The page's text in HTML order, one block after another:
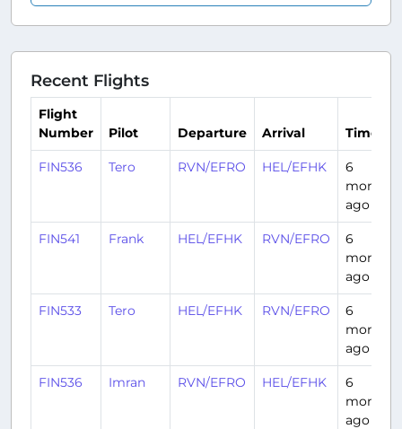
Recent Flights
Flight
Number
Pilot Departure Arrival Time
FIN536 Tero RVN/EFRO HEL/EFHK
6
months
ago
FIN541 Frank HEL/EFHK RVN/EFRO
6
months
ago
FIN533 Tero HEL/EFHK RVN/EFRO
6
months
ago
FIN536 Imran RVN/EFRO HEL/EFHK
6
months
ago